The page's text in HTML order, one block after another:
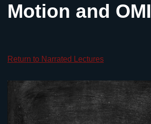
Motion and OMI
Return to Narrated Lectures